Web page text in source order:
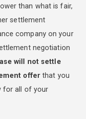
than what is fair,
settlement
company on your
negotiation
will not settle
offerthat you
for all of your